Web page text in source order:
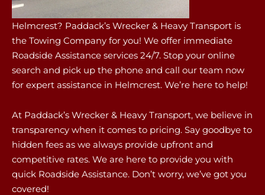
Helmcrest? Paddack’s Wrecker & Heavy Transport is
the Towing Company for you! We offer immediate
Roadside Assistance services 24/7. Stop your online
search and pick up the phone and call our team now
for expert assistance in Helmcrest. We’re here to help!
At Paddack’s Wrecker & Heavy Transport, we believe in
transparency when it comes to pricing. Say goodbye to
hidden fees as we always provide upfront and
competitive rates. We are here to provide you with
quick Roadside Assistance. Don’t worry, we’ve got you
covered!